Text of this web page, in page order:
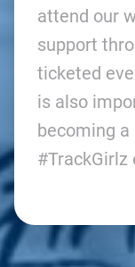
attend our
support
ticketed
is also
becoming
#TrackGirlz